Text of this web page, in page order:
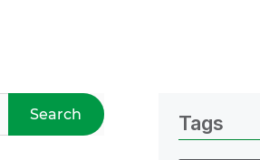
Search Tags